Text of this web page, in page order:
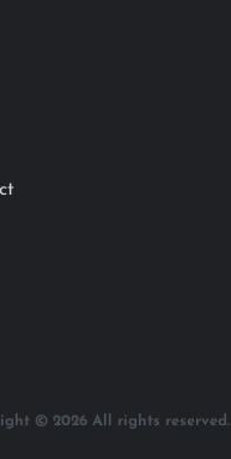
© 2026 All rights reserved.